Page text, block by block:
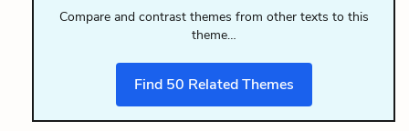
Compare and contrast themes from other texts to this
theme…
Find 50 Related Themes